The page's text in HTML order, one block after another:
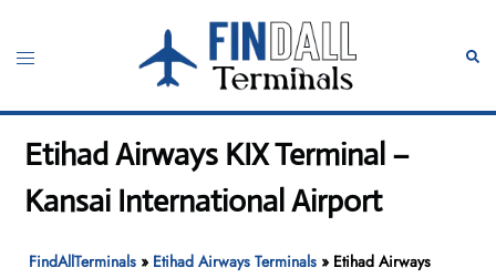
content
Toggle
Etihad Airways KIX Terminal –
Kansai International Airport
FindAllTerminals » Etihad Airways Terminals » Etihad Airways